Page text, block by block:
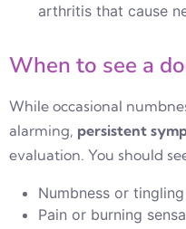
arthritis that cause
When to see a
While occasional
alarming, persistent
evaluation. You should
Numbness or
Pain or burning